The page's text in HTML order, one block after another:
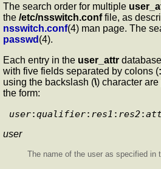
The search order for multiple
the /etc/nsswitch.conffile, as
nsswitch.conf(4) man page. The
passwd (4).
Each entry in the user_attr
with five fields separated by colons (:
using the backslash (\) character
the form:
user:qualifier: res1 : res2:
user
The name of the user as specified in